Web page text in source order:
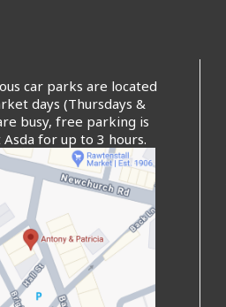
car parks are located
days (Thursdays &
busy, free parking is
for up to 3 hours.